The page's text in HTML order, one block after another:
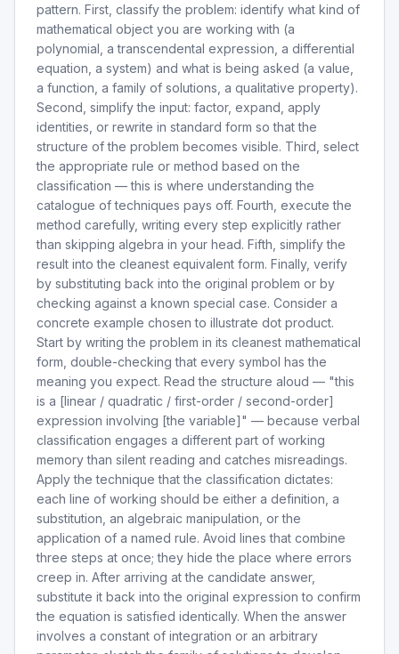
pattern. First, classify the problem: identify what kind of
mathematical object you are working with (a
polynomial, a transcendental expression, a differential
equation, a system) and what is being asked (a value,
a function, a family of solutions, a qualitative property).
Second, simplify the input: factor, expand, apply
identities, or rewrite in standard form so that the
structure of the problem becomes visible. Third, select
the appropriate rule or method based on the
classification — this is where understanding the
catalogue of techniques pays off. Fourth, execute the
method carefully, writing every step explicitly rather
than skipping algebra in your head. Fifth, simplify the
result into the cleanest equivalent form. Finally, verify
by substituting back into the original problem or by
checking against a known special case. Consider a
concrete example chosen to illustrate dot product.
Start by writing the problem in its cleanest mathematical
form, double-checking that every symbol has the
meaning you expect. Read the structure aloud — "this
is a [linear / quadratic / first-order / second-order]
expression involving [the variable]" — because verbal
classification engages a different part of working
memory than silent reading and catches misreadings.
Apply the technique that the classification dictates:
each line of working should be either a definition, a
substitution, an algebraic manipulation, or the
application of a named rule. Avoid lines that combine
three steps at once; they hide the place where errors
creep in. After arriving at the candidate answer,
substitute it back into the original expression to confirm
the equation is satisfied identically. When the answer
involves a constant of integration or an arbitrary